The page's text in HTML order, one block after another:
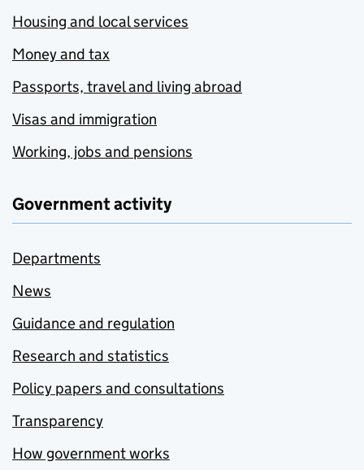
Housing and local services
Money and tax
Passports, travel and living abroad
Visas and immigration
Working, jobs and pensions
Government activity
Departments
News
Guidance and regulation
Research and statistics
Policy papers and consultations
Transparency
How government works